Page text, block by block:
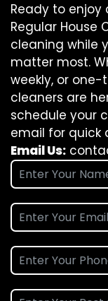
Ready to enjoy
Regular House
cleaning while
matter most.
weekly, or one-
cleaners are
schedule your
email for quick
Email Us: